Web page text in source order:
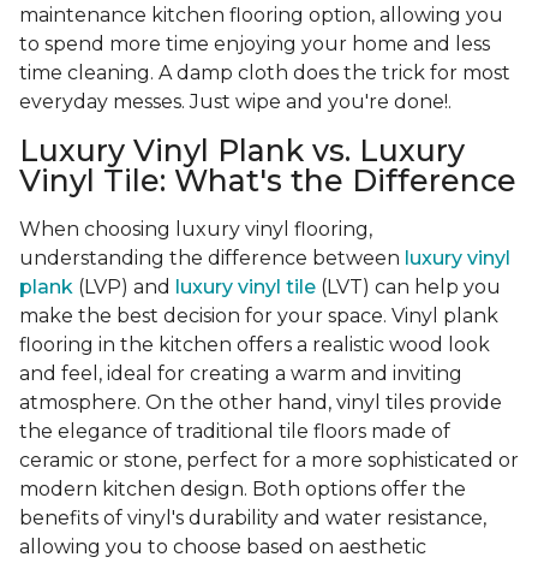
maintenance kitchen flooring option, allowing you
to spend more time enjoying your home and less
time cleaning. A damp cloth does the trick for most
everyday messes. Just wipe and you're done!.
Luxury Vinyl Plank vs. Luxury
Vinyl Tile: What's the Difference
When choosing luxury vinyl flooring,
understanding the difference between luxury vinyl
plank (LVP) and luxury vinyl tile (LVT) can help you
make the best decision for your space. Vinyl plank
flooring in the kitchen offers a realistic wood look
and feel, ideal for creating a warm and inviting
atmosphere. On the other hand, vinyl tiles provide
the elegance of traditional tile floors made of
ceramic or stone, perfect for a more sophisticated or
modern kitchen design. Both options offer the
benefits of vinyl's durability and water resistance,
allowing you to choose based on aesthetic